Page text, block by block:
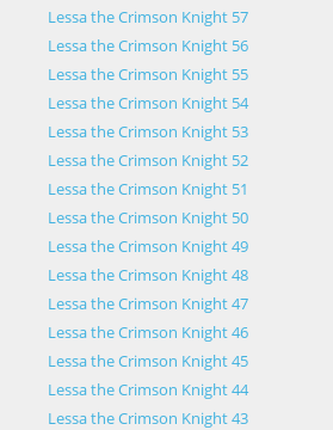
Lessa the Crimson Knight 57
Lessa the Crimson Knight 56
Lessa the Crimson Knight 55
Lessa the Crimson Knight 54
Lessa the Crimson Knight 53
Lessa the Crimson Knight 52
Lessa the Crimson Knight 51
Lessa the Crimson Knight 50
Lessa the Crimson Knight 49
Lessa the Crimson Knight 48
Lessa the Crimson Knight 47
Lessa the Crimson Knight 46
Lessa the Crimson Knight 45
Lessa the Crimson Knight 44
Lessa the Crimson Knight 43